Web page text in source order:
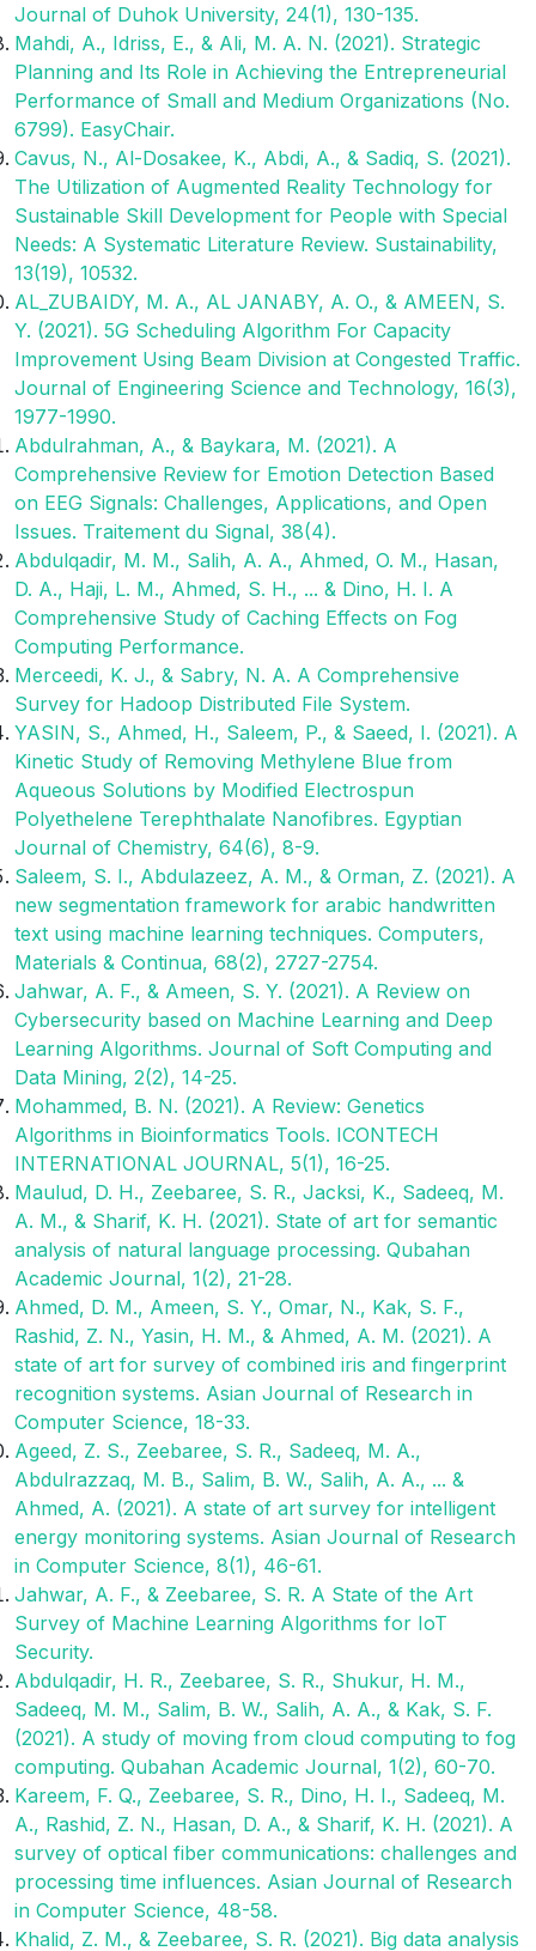
Journal of Duhok University, 24(1), 130-135.
Mahdi, A., Idriss, E., & Ali, M. A. N. (2021). Strategic
Planning and Its Role in Achieving the Entrepreneurial
Performance of Small and Medium Organizations (No.
6799). EasyChair.
Cavus, N., Al-Dosakee, K., Abdi, A., & Sadiq, S. (2021).
The Utilization of Augmented Reality Technology for
Sustainable Skill Development for People with Special
Needs: A Systematic Literature Review. Sustainability,
13(19), 10532.
AL_ZUBAIDY, M. A., AL JANABY, A. O., & AMEEN, S.
Y. (2021). 5G Scheduling Algorithm For Capacity
Improvement Using Beam Division at Congested Traffic.
Journal of Engineering Science and Technology, 16(3),
1977-1990.
Abdulrahman, A., & Baykara, M. (2021). A
Comprehensive Review for Emotion Detection Based
on EEG Signals: Challenges, Applications, and Open
Issues. Traitement du Signal, 38(4).
Abdulqadir, M. M., Salih, A. A., Ahmed, O. M., Hasan,
D. A., Haji, L. M., Ahmed, S. H., ... & Dino, H. I. A
Comprehensive Study of Caching Effects on Fog
Computing Performance.
Merceedi, K. J., & Sabry, N. A. A Comprehensive
Survey for Hadoop Distributed File System.
YASIN, S., Ahmed, H., Saleem, P., & Saeed, I. (2021). A
Kinetic Study of Removing Methylene Blue from
Aqueous Solutions by Modified Electrospun
Polyethelene Terephthalate Nanofibres. Egyptian
Journal of Chemistry, 64(6), 8-9.
Saleem, S. I., Abdulazeez, A. M., & Orman, Z. (2021). A
new segmentation framework for arabic handwritten
text using machine learning techniques. Computers,
Materials & Continua, 68(2), 2727-2754.
Jahwar, A. F., & Ameen, S. Y. (2021). A Review on
Cybersecurity based on Machine Learning and Deep
Learning Algorithms. Journal of Soft Computing and
Data Mining, 2(2), 14-25.
Mohammed, B. N. (2021). A Review: Genetics
Algorithms in Bioinformatics Tools. ICONTECH
INTERNATIONAL JOURNAL, 5(1), 16-25.
Maulud, D. H., Zeebaree, S. R., Jacksi, K., Sadeeq, M.
A. M., & Sharif, K. H. (2021). State of art for semantic
analysis of natural language processing. Qubahan
Academic Journal, 1(2), 21-28.
Ahmed, D. M., Ameen, S. Y., Omar, N., Kak, S. F.,
Rashid, Z. N., Yasin, H. M., & Ahmed, A. M. (2021). A
state of art for survey of combined iris and fingerprint
recognition systems. Asian Journal of Research in
Computer Science, 18-33.
Ageed, Z. S., Zeebaree, S. R., Sadeeq, M. A.,
Abdulrazzaq, M. B., Salim, B. W., Salih, A. A., ... &
Ahmed, A. (2021). A state of art survey for intelligent
energy monitoring systems. Asian Journal of Research
in Computer Science, 8(1), 46-61.
Jahwar, A. F., & Zeebaree, S. R. A State of the Art
Survey of Machine Learning Algorithms for IoT
Security.
Abdulqadir, H. R., Zeebaree, S. R., Shukur, H. M.,
Sadeeq, M. M., Salim, B. W., Salih, A. A., & Kak, S. F.
(2021). A study of moving from cloud computing to fog
computing. Qubahan Academic Journal, 1(2), 60-70.
Kareem, F. Q., Zeebaree, S. R., Dino, H. I., Sadeeq, M.
A., Rashid, Z. N., Hasan, D. A., & Sharif, K. H. (2021). A
survey of optical fiber communications: challenges and
processing time influences. Asian Journal of Research
in Computer Science, 48-58.
Khalid, Z. M., & Zeebaree, S. R. (2021). Big data analysis